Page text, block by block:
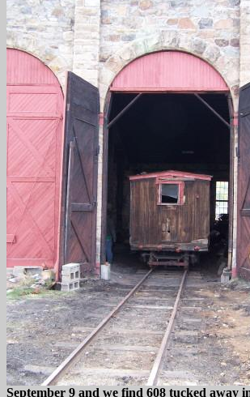
September 9 and we find 608 tucked away